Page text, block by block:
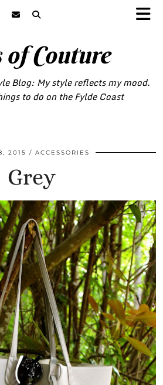
of Couture
Blog: My style reflects my mood.
to do on the Fylde Coast
2015 ACCESSORIES
Grey